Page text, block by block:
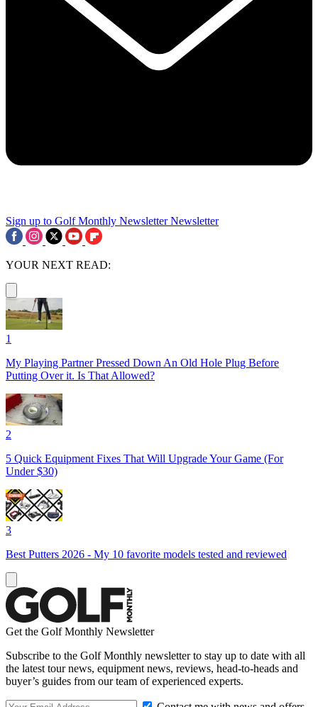
Sign up to Golf Monthly Newsletter Newsletter
YOUR NEXT READ:
1
My Playing Partner Pressed Down An Old Hole Plug Before
Putting Over it. Is That Allowed?
2
5 Quick Equipment Fixes That Will Upgrade Your Game (For
Under $30)
3
Best Putters 2026 - My 10 favorite models tested and reviewed
Get the Golf Monthly Newsletter
Subscribe to the Golf Monthly newsletter to stay up to date with all
the latest tour news, equipment news, reviews, head-to-heads and
buyer’s guides from our team of experienced experts.